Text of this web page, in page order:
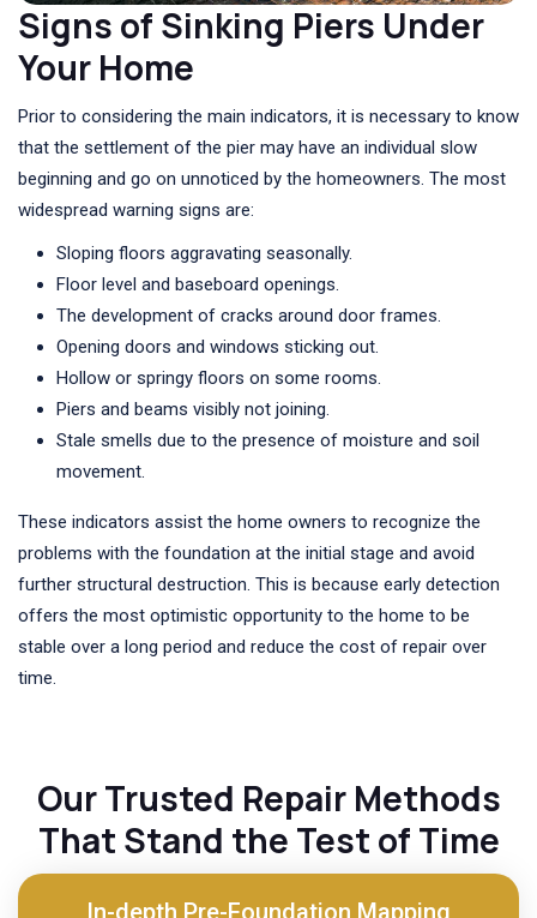
Signs of Sinking Piers Under
Your Home
Prior to considering the main indicators, it is necessary to know
that the settlement of the pier may have an individual slow
beginning and go on unnoticed by the homeowners. The most
widespread warning signs are:
Sloping floors aggravating seasonally.
Floor level and baseboard openings.
The development of cracks around door frames.
Opening doors and windows sticking out.
Hollow or springy floors on some rooms.
Piers and beams visibly not joining.
Stale smells due to the presence of moisture and soil
movement.
These indicators assist the home owners to recognize the
problems with the foundation at the initial stage and avoid
further structural destruction. This is because early detection
offers the most optimistic opportunity to the home to be
stable over a long period and reduce the cost of repair over
time.
Our Trusted Repair Methods
That Stand the Test of Time
In-depth Pre-Foundation Mapping